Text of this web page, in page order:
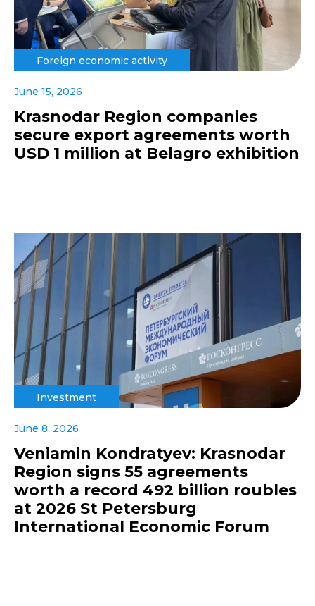
Foreign economic activity
June 15, 2026
Krasnodar Region companies
secure export agreements worth
USD 1 million at Belagro exhibition
Investment
June 8, 2026
Veniamin Kondratyev: Krasnodar
Region signs 55 agreements
worth a record 492 billion roubles
at 2026 St Petersburg
International Economic Forum